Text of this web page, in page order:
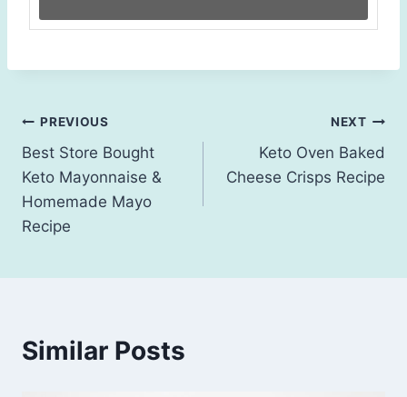
Post
navigation
PREVIOUS
Best Store Bought
Keto Mayonnaise &
Homemade Mayo
Recipe
NEXT
Keto Oven Baked
Cheese Crisps Recipe
Similar Posts